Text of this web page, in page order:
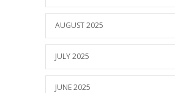
AUGUST 2025
JULY 2025
JUNE 2025